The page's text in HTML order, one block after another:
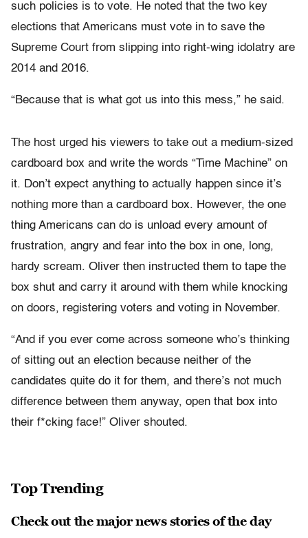
such policies is to vote. He noted that the two key
elections that Americans must vote in to save the
Supreme Court from slipping into right-wing idolatry are
2014 and 2016.
“Because that is what got us into this mess,” he said.
The host urged his viewers to take out a medium-sized
cardboard box and write the words “Time Machine” on
it. Don’t expect anything to actually happen since it’s
nothing more than a cardboard box. However, the one
thing Americans can do is unload every amount of
frustration, angry and fear into the box in one, long,
hardy scream. Oliver then instructed them to tape the
box shut and carry it around with them while knocking
on doors, registering voters and voting in November.
“And if you ever come across someone who’s thinking
of sitting out an election because neither of the
candidates quite do it for them, and there’s not much
difference between them anyway, open that box into
their f*cking face!” Oliver shouted.
Top Trending
Check out the major news stories of the day